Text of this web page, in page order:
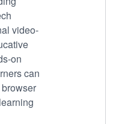
video-
on
can